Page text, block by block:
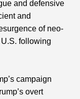
and defensive
and
of neo-
following
campaign
overt